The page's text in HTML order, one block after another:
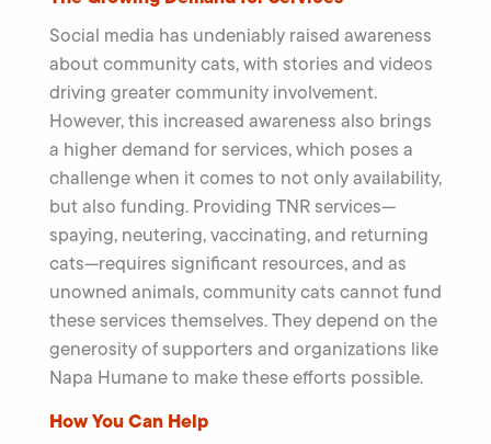
Social media has undeniably raised awareness
about community cats, with stories and videos
driving greater community involvement.
However, this increased awareness also brings
a higher demand for services, which poses a
challenge when it comes to not only availability,
but also funding. Providing TNR services—
spaying, neutering, vaccinating, and returning
cats—requires significant resources, and as
unowned animals, community cats cannot fund
these services themselves. They depend on the
generosity of supporters and organizations like
Napa Humane to make these efforts possible.
How You Can Help